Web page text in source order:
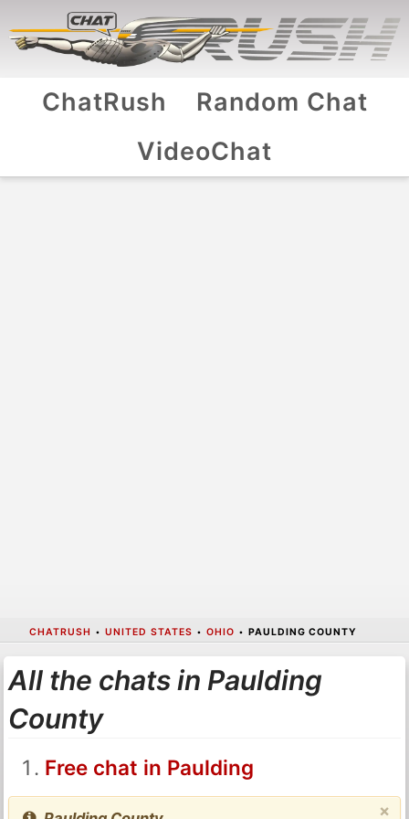
ChatRush
Random Chat
VideoChat
CHATRUSH • UNITED STATES • OHIO • PAULDING COUNTY
All the chats in Paulding
County
Free chat in Paulding
×